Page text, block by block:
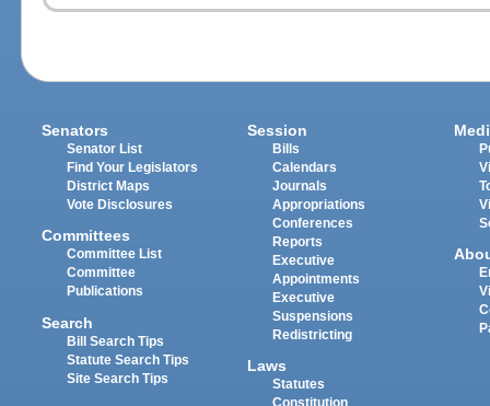
Senators
Senator List
Find Your Legislators
District Maps
Vote Disclosures
Committees
Committee List
Committee
Publications
Search
Bill Search Tips
Statute Search Tips
Site Search Tips
Session
Bills
Calendars
Journals
Appropriations
Conferences
Reports
Executive
Appointments
Executive
Suspensions
Redistricting
Laws
Statutes
Constitution